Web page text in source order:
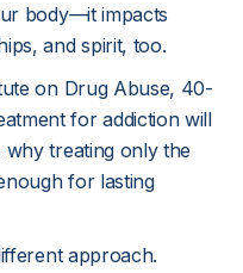
body—it impacts
and spirit, too.
on Drug Abuse, 40-
for addiction will
why treating only the
for lasting
approach.